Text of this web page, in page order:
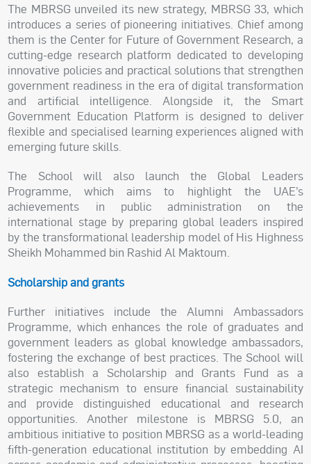
The MBRSG unveiled its new strategy, MBRSG 33, which
introduces a series of pioneering initiatives. Chief among
them is the Center for Future of Government Research, a
cutting-edge research platform dedicated to developing
innovative policies and practical solutions that strengthen
government readiness in the era of digital transformation
and artificial intelligence. Alongside it, the Smart
Government Education Platform is designed to deliver
flexible and specialised learning experiences aligned with
emerging future skills.
The School will also launch the Global Leaders
Programme, which aims to highlight the UAE’s
achievements in public administration on the
international stage by preparing global leaders inspired
by the transformational leadership model of His Highness
Sheikh Mohammed bin Rashid Al Maktoum.
Scholarship and grants
Further initiatives include the Alumni Ambassadors
Programme, which enhances the role of graduates and
government leaders as global knowledge ambassadors,
fostering the exchange of best practices. The School will
also establish a Scholarship and Grants Fund as a
strategic mechanism to ensure financial sustainability
and provide distinguished educational and research
opportunities. Another milestone is MBRSG 5.0, an
ambitious initiative to position MBRSG as a world-leading
fifth-generation educational institution by embedding AI